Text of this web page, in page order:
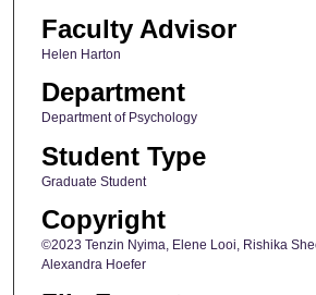
Faculty Advisor
Helen Harton
Department
Department of Psychology
Student Type
Graduate Student
Copyright
©2023 Tenzin Nyima, Elene Looi, Rishika
Alexandra Hoefer